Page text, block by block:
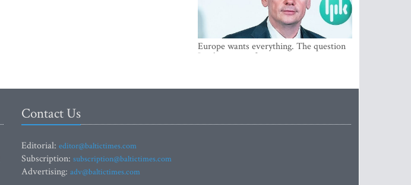
Europe wants everything. The question
Is what comes first
Contact Us
Editorial: editor@baltictimes.com
Subscription: subscription@baltictimes.com
Advertising: adv@baltictimes.com